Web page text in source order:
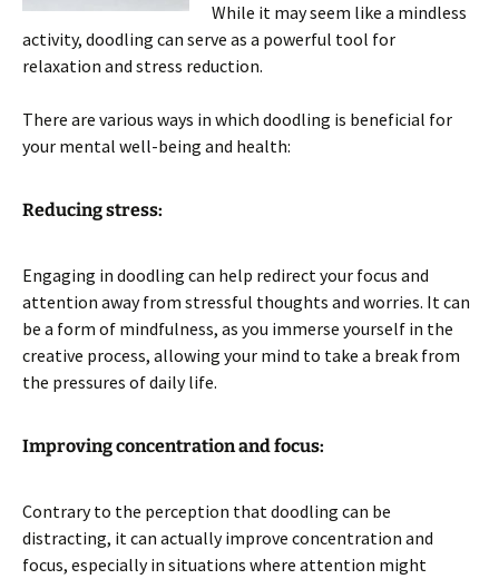
While it may seem like a mindless
activity, doodling can serve as a powerful tool for
relaxation and stress reduction.
There are various ways in which doodling is beneficial for
your mental well-being and health:
Reducing stress:
Engaging in doodling can help redirect your focus and
attention away from stressful thoughts and worries. It can
be a form of mindfulness, as you immerse yourself in the
creative process, allowing your mind to take a break from
the pressures of daily life.
Improving concentration and focus:
Contrary to the perception that doodling can be
distracting, it can actually improve concentration and
focus, especially in situations where attention might